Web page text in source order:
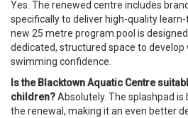
Yes. The renewed centre includes
specifically to deliver high-quality
new 25 metre program pool is
dedicated, structured space to develop
swimming confidence.
Is the Blacktown Aquatic Centre
children?Absolutely. The splashpad
the renewal, making it an even better